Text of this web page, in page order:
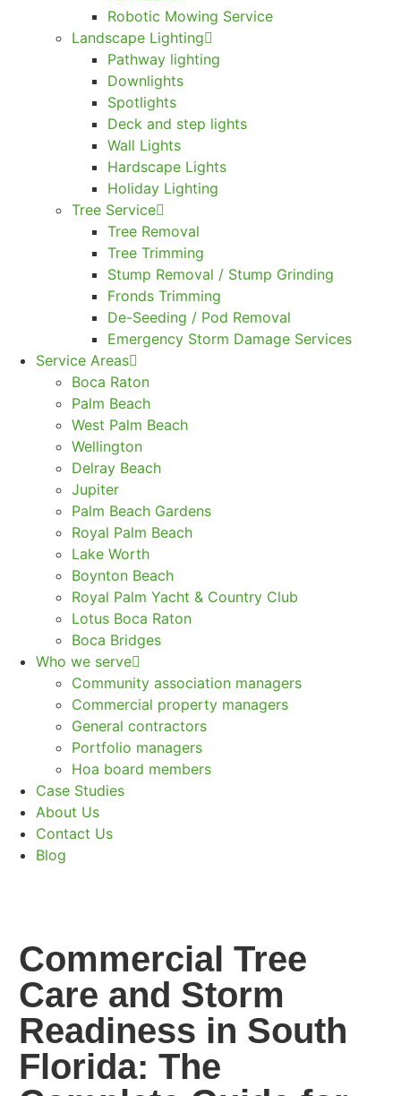
Robotic Mowing Service
Landscape Lighting
Pathway lighting
Downlights
Spotlights
Deck and step lights
Wall Lights
Hardscape Lights
Holiday Lighting
Tree Service
Tree Removal
Tree Trimming
Stump Removal / Stump Grinding
Fronds Trimming
De-Seeding / Pod Removal
Emergency Storm Damage Services
Service Areas
Boca Raton
Palm Beach
West Palm Beach
Wellington
Delray Beach
Jupiter
Palm Beach Gardens
Royal Palm Beach
Lake Worth
Boynton Beach
Royal Palm Yacht & Country Club
Lotus Boca Raton
Boca Bridges
Who we serve
Community association managers
Commercial property managers
General contractors
Portfolio managers
Hoa board members
Case Studies
About Us
Contact Us
Blog
Commercial Tree
Care and Storm
Readiness in South
Florida: The